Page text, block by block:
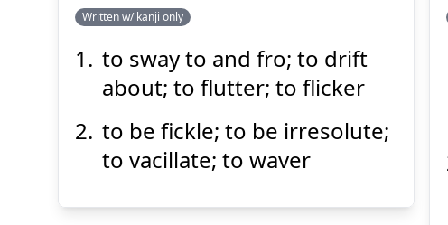
揺蕩
う
Show answer
Suspend
Written w/ kanji only
to sway to and fro; to drift
about; to flutter; to flicker
to be fickle; to be irresolute;
to vacillate; to waver